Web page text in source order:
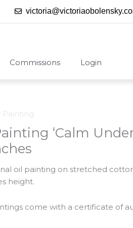
Commissions Login
Painting
‘Calm
oil painting on stretched
height.
come with a certificate of